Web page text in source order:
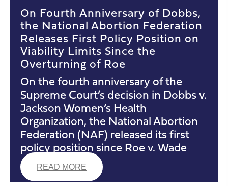
On Fourth Anniversary of Dobbs,
the National Abortion Federation
Releases First Policy Position on
Viability Limits Since the
Overturning of Roe
On the fourth anniversary of the
Supreme Court’s decision in Dobbs v.
Jackson Women’s Health
Organization, the National Abortion
Federation (NAF) released its first
policy position since Roe v. Wade
READ MORE